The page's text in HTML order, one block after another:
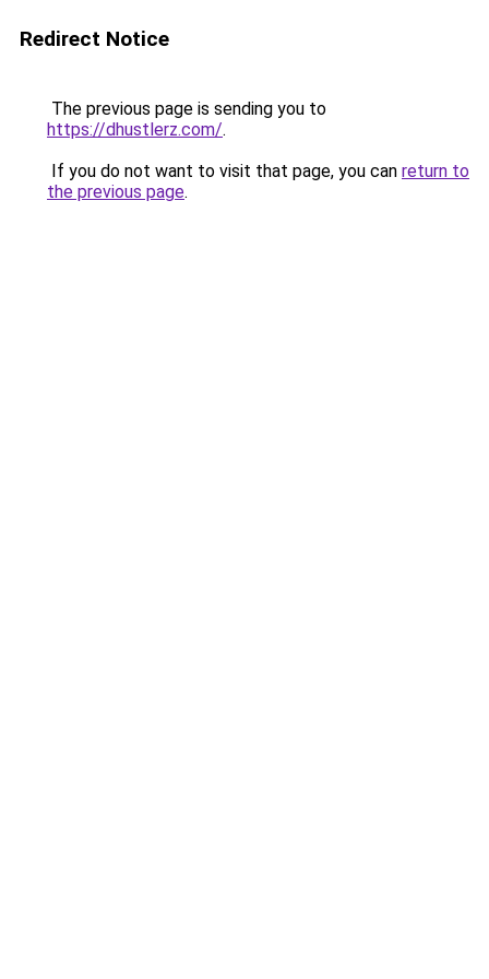
Redirect Notice
The previous page is sending you to
https://dhustlerz.com/.
If you do not want to visit that page, you can return to
the previous page.